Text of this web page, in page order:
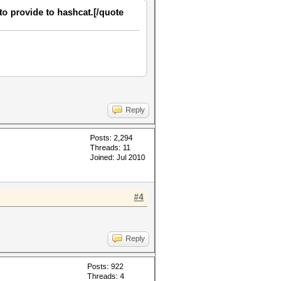
provide to hashcat.[/quote
Reply
Posts: 2,294
Threads: 11
Joined: Jul 2010
#4
Reply
Posts: 922
Threads: 4